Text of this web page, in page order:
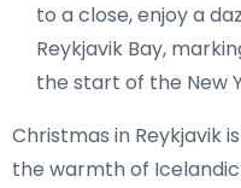
to a close, enjoy a
Reykjavik Bay,
the start of the New
Christmas in Reykjavik
the warmth of